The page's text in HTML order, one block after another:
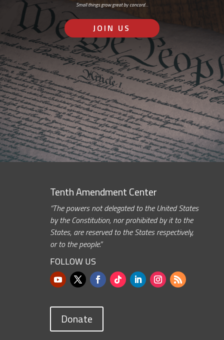
Small things grow great by concord…
JOIN US
Tenth Amendment Center
“The powers not delegated to the United States
by the Constitution, nor prohibited by it to the
States, are reserved to the States respectively,
or to the people.”
FOLLOW US
Donate